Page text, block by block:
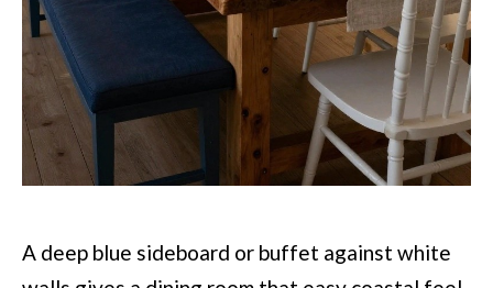
A deep blue sideboard or buffet against white